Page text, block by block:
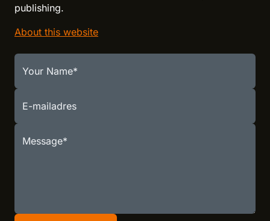
publishing.
About this website
Your Name
E-mailadres
Message